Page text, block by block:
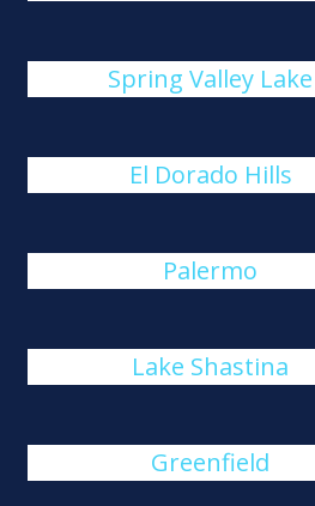
Spring Valley Lake
El Dorado Hills
Palermo
Lake Shastina
Greenfield